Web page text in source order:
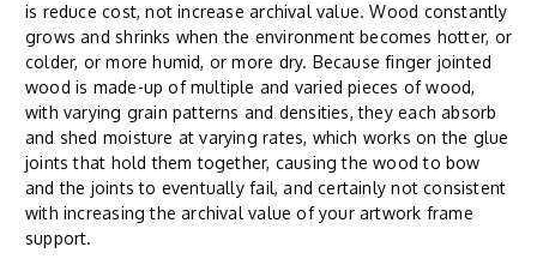
is reduce cost, not increase archival value. Wood constantly
grows and shrinks when the environment becomes hotter, or
colder, or more humid, or more dry. Because finger jointed
wood is made-up of multiple and varied pieces of wood,
with varying grain patterns and densities, they each absorb
and shed moisture at varying rates, which works on the glue
joints that hold them together, causing the wood to bow
and the joints to eventually fail, and certainly not consistent
with increasing the archival value of your artwork frame
support.